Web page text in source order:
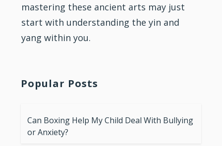
mastering these ancient arts may just
start with understanding the yin and
yang within you.
Popular Posts
Can Boxing Help My Child Deal With Bullying
or Anxiety?